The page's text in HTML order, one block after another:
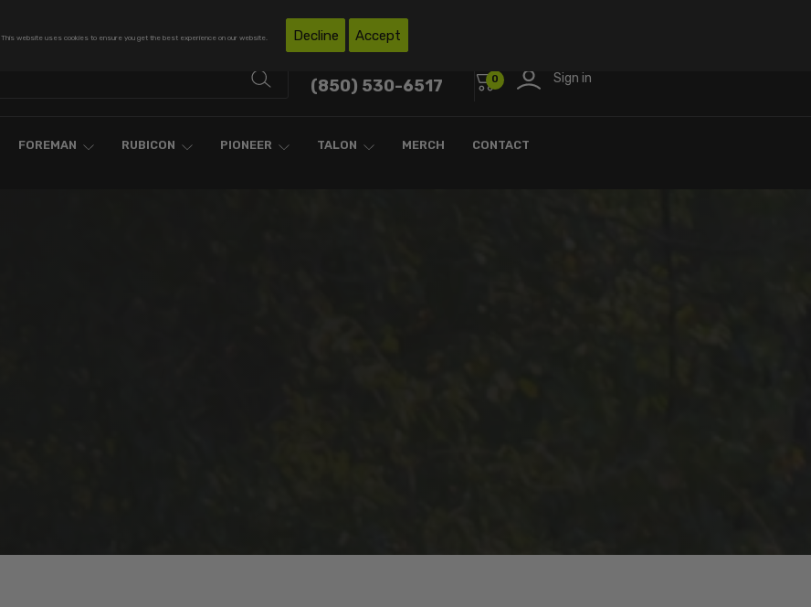
This website uses cookies to ensure you get the best experience on our website. Decline Accept
Free Shipping on Domestic Orders Over $300*
(850) 530-6517 0 Sign in
FOREMAN RUBICON PIONEER TALON MERCH CONTACT